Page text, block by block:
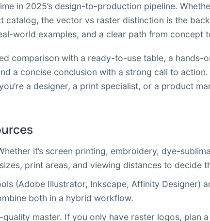
in 2025’s design-to-production pipeline.
the vector vs raster distinction is the
world examples, and a clear path from concept
comparison with a ready-to-use table, a hands-
a concise conclusion with a strong call to
a designer, a print specialist, or a product
it’s screen printing, embroidery, dye-
print areas, and viewing distances to decide
(Adobe Illustrator, Inkscape, Affinity Designer)
both in a hybrid workflow.
master. If you only have raster logos, plan